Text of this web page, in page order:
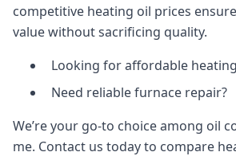
competitive heating oil prices
value without sacrificing quality.
Looking for affordable
Need reliable furnace repair?
We’re your go-to choice among oil
me. Contact us today to compare